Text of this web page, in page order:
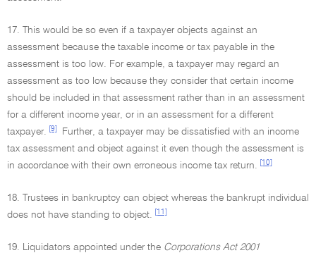
17. This would be so even if a taxpayer objects against an
assessment because the taxable income or tax payable in the
assessment is too low. For example, a taxpayer may regard an
assessment as too low because they consider that certain income
should be included in that assessment rather than in an assessment
for a different income year, or in an assessment for a different
taxpayer.
[9]
Further, a taxpayer may be dissatisfied with an income
tax assessment and object against it even though the assessment is
in accordance with their own erroneous income tax return.
[10]
18. Trustees in bankruptcy can object whereas the bankrupt individual
does not have standing to object.
[11]
19. Liquidators appointed under the Corporations Act 2001